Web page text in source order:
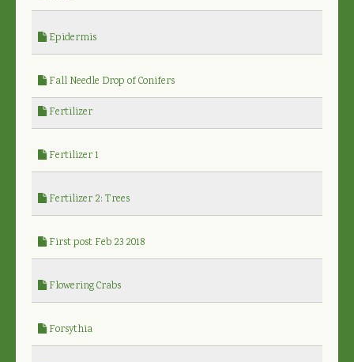
Epidermis
Fall Needle Drop of Conifers
Fertilizer
Fertilizer 1
Fertilizer 2: Trees
First post Feb 23 2018
Flowering Crabs
Forsythia